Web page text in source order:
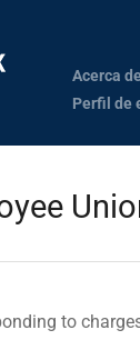
Acerca
Perfil de
to